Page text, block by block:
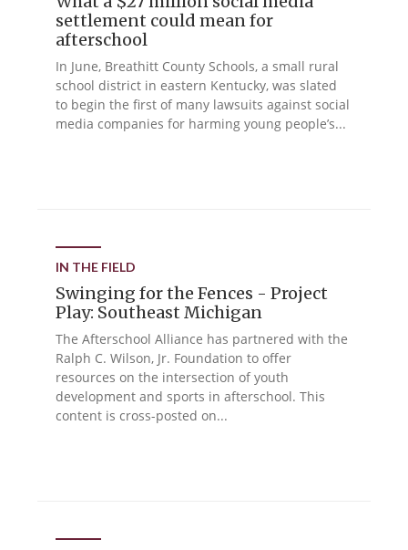
settlement could mean for
afterschool
In June, Breathitt County Schools, a small rural
school district in eastern Kentucky, was slated
to begin the first of many lawsuits against social
media companies for harming young people’s...
IN THE FIELD
Swinging for the Fences - Project
Play: Southeast Michigan
The Afterschool Alliance has partnered with the
Ralph C. Wilson, Jr. Foundation to offer
resources on the intersection of youth
development and sports in afterschool. This
content is cross-posted on...